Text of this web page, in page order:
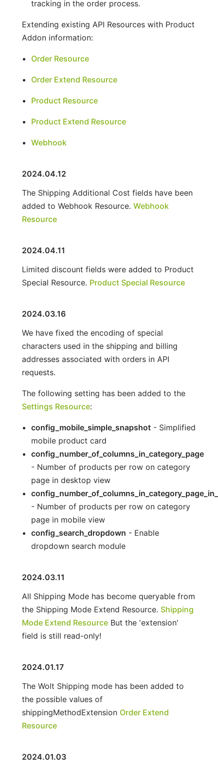
tracking in the order process.
Extending existing API Resources with Product
Addon information:
Order Resource
Order Extend Resource
Product Resource
Product Extend Resource
Webhook
2024.04.12
The Shipping Additional Cost fields have been
added to Webhook Resource. Webhook
Resource
2024.04.11
Limited discount fields were added to Product
Special Resource. Product Special Resource
2024.03.16
We have fixed the encoding of special
characters used in the shipping and billing
addresses associated with orders in API
requests.
The following setting has been added to the
Settings Resource:
config_mobile_simple_snapshot- Simplified
mobile product card
config_number_of_columns_in_category_page
- Number of products per row on category
page in desktop view
- Number of products per row on category
page in mobile view
config_search_dropdown - Enable
dropdown search module
2024.03.11
All Shipping Mode has become queryable from
the Shipping Mode Extend Resource. Shipping
Mode Extend ResourceBut the 'extension'
field is still read-only!
2024.01.17
The Wolt Shipping mode has been added to
the possible values of
shippingMethodExtension Order Extend
Resource
2024.01.03